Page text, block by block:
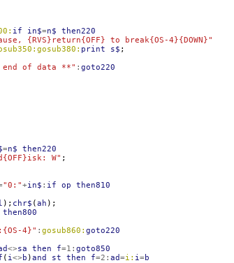
if in$=n$
then220
{RVS}return{OFF} to break{OS-4}{DOWN}"
print s$ ;
end of data **" :goto220
=n$
then220
W" ;
"0:"+in$ : if op
then810
); chr$ (ah );
then800
4}" :gosub860:goto220
<>sa then f=1 :goto850
( i<> b )and st then f=2 :ad=i: i=b